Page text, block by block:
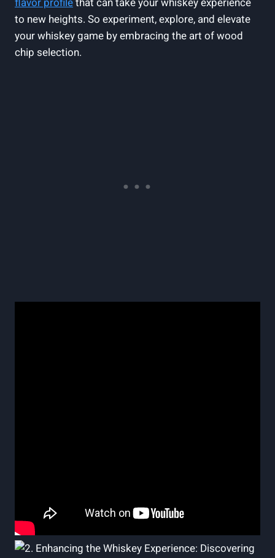
to new heights. So experiment, explore, and elevate
your whiskey game by embracing the art of wood
chip selection.